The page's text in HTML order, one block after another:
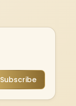
Subscribe